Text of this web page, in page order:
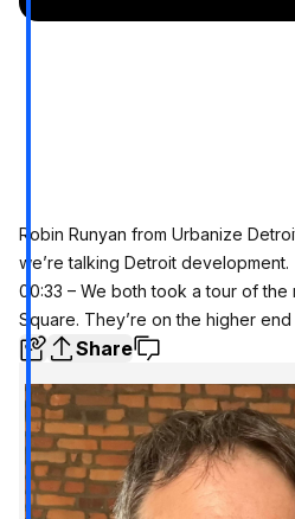
Robin Runyan from Urbanize
we’re talking Detroit development.
00:33 – We both took a tour of
Square. They’re on the higher end
Share